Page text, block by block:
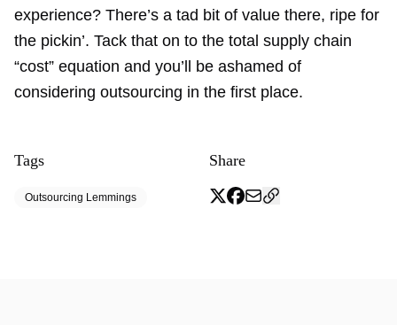
experience? There’s a tad bit of value there, ripe for
the pickin’. Tack that on to the total supply chain
“cost” equation and you’ll be ashamed of
considering outsourcing in the first place.
Tags
Outsourcing Lemmings
Share